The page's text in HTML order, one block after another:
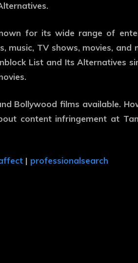
for its wide range of
music, TV shows, movies, and
List and Its Alternatives
Bollywood films available.
content infringement at
| professionalsearch